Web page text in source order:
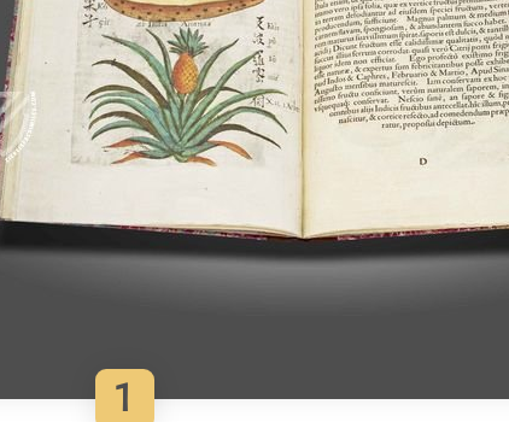
1